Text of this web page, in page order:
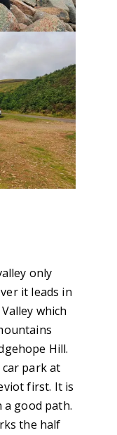
only
it leads in
which
Hill.
park at
first. It is
a good path.
the half